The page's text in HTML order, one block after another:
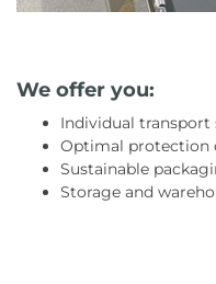
We offer you:
Individual transport
Optimal protection
Sustainable
Storage and